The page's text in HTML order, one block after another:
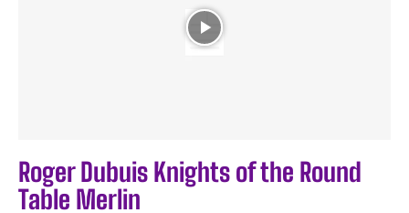
Roger Dubuis Knights of the Round
Table Merlin